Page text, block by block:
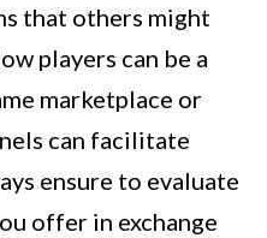
that others might
players can be a
marketplace or
can facilitate
ensure to evaluate
offer in exchange